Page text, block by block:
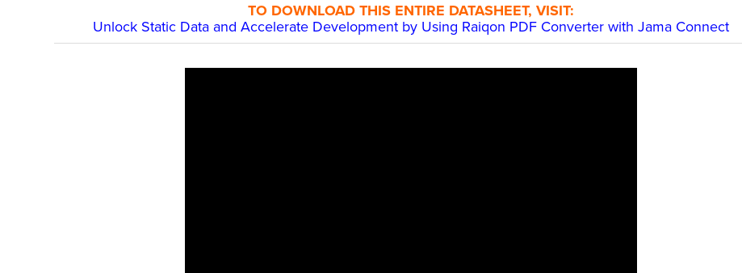
TO DOWNLOAD THIS ENTIRE DATASHEET, VISIT:
Unlock Static Data and Accelerate Development by Using Raiqon PDF Converter with Jama Connect